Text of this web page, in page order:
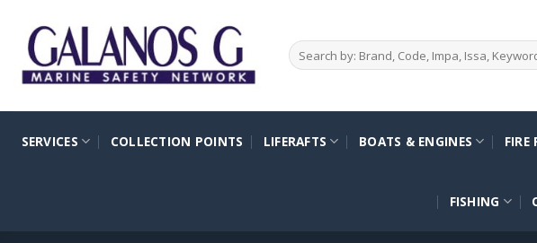
content
Search
for:
SERVICES COLLECTION POINTS LIFERAFTS BOATS & ENGINES FIRE
FISHING